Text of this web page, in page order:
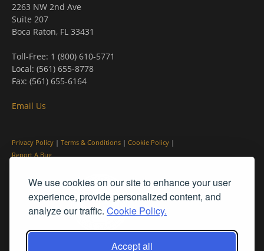
We use cookies on our site to enhance your user
experience, provide personalized content, and
analyze our traffic. Cookie Policy.
Accept all
2263 NW 2nd Ave
Suite 207
Boca Raton, FL 33431
Toll-Free: 1 (800) 610-5771
Local: (561) 655-8778
Fax: (561) 655-6164
Email Us
Privacy Policy | Terms & Conditions | Cookie Policy |
Report A Bug